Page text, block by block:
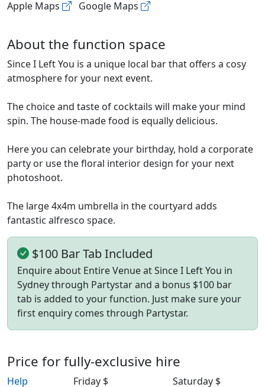
Apple Maps Google Maps
About the function space
Since I Left You is a unique local bar that offers a cosy
atmosphere for your next event.
The choice and taste of cocktails will make your mind
spin. The house-made food is equally delicious.
Here you can celebrate your birthday, hold a corporate
party or use the floral interior design for your next
photoshoot.
The large 4x4m umbrella in the courtyard adds
fantastic alfresco space.
$100 Bar Tab Included
Enquire about Entire Venue at Since I Left You in
Sydney through Partystar and a bonus $100 bar
tab is added to your function. Just make sure your
first enquiry comes through Partystar.
Price for fully-exclusive hire
Help Friday $ Saturday $